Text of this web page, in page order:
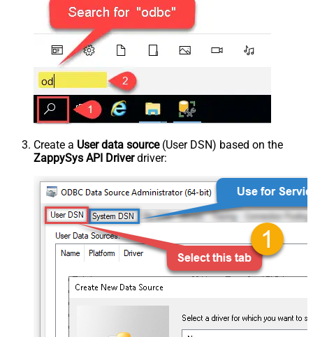
Create a User data source(User DSN) based on the
ZappySys API Driverdriver: